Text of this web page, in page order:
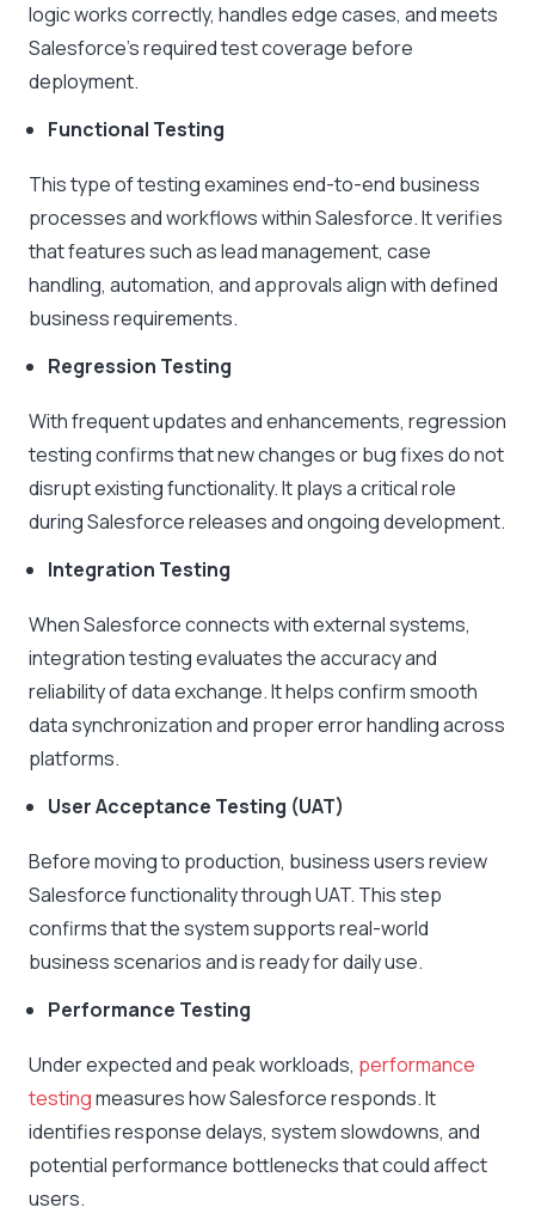
logic works correctly, handles edge cases, and meets
Salesforce’s required test coverage before
deployment.
Functional Testing
This type of testing examines end-to-end business
processes and workflows within Salesforce. It verifies
that features such as lead management, case
handling, automation, and approvals align with defined
business requirements.
Regression Testing
With frequent updates and enhancements, regression
testing confirms that new changes or bug fixes do not
disrupt existing functionality. It plays a critical role
during Salesforce releases and ongoing development.
Integration Testing
When Salesforce connects with external systems,
integration testing evaluates the accuracy and
reliability of data exchange. It helps confirm smooth
data synchronization and proper error handling across
platforms.
User Acceptance Testing (UAT)
Before moving to production, business users review
Salesforce functionality through UAT. This step
confirms that the system supports real-world
business scenarios and is ready for daily use.
Performance Testing
Under expected and peak workloads, performance
testingmeasures how Salesforce responds. It
identifies response delays, system slowdowns, and
potential performance bottlenecks that could affect
users.